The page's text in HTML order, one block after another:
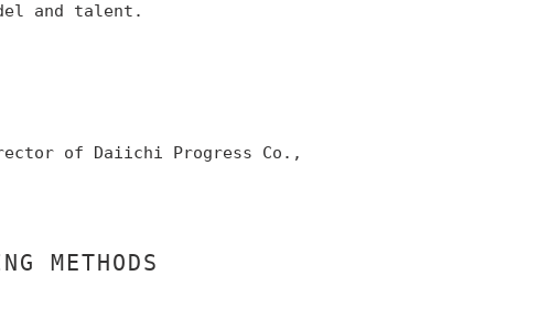
and talent.
of Daiichi Progress Co.,
METHODS